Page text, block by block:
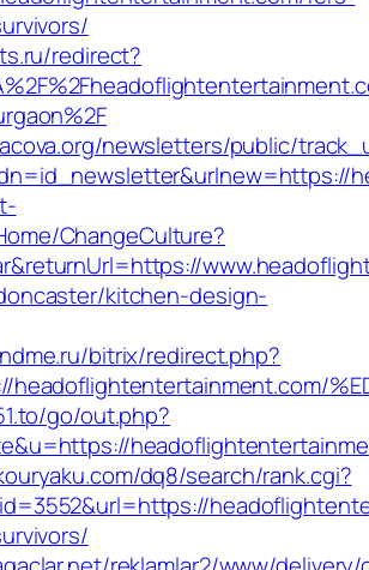
redirect?
newsletters/public/
ChangeCulture?
kitchen-design-
bitrix/redirect.php?
go/out.php?
dq8/search/rank.cgi?